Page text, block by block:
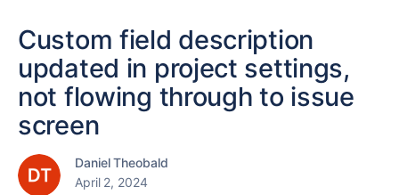
Custom field description
updated in project settings,
not flowing through to issue
screen
Daniel Theobald
April 2, 2024